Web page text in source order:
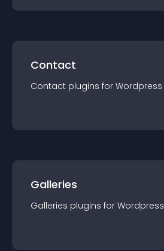
Contact
Contact plugins for Wordpress
Galleries
Galleries plugins for Wordpress